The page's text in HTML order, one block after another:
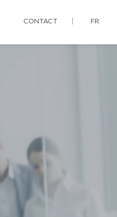
CONTACT FR